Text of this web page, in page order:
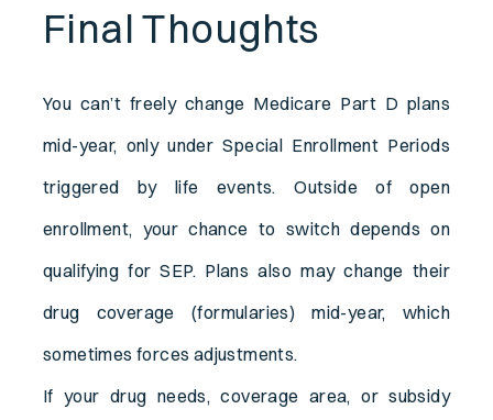
Final Thoughts
You can’t freely change Medicare Part D plans
mid-year, only under Special Enrollment Periods
triggered by life events. Outside of open
enrollment, your chance to switch depends on
qualifying for SEP. Plans also may change their
drug coverage (formularies) mid-year, which
sometimes forces adjustments.
If your drug needs, coverage area, or subsidy